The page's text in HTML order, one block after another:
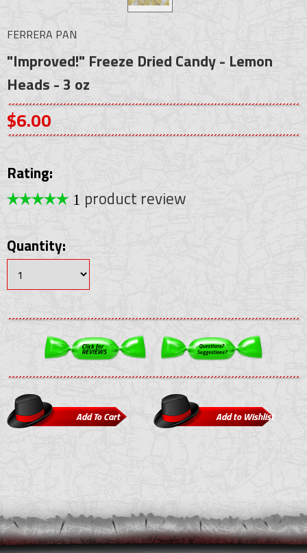
FERRERA PAN
"Improved!" Freeze Dried Candy - Lemon
Heads - 3 oz
$6.00
Rating:
1 product review
Quantity: